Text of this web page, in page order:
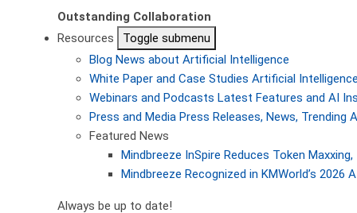
Outstanding Collaboration
Resources
Toggle submenu
Blog News about Artificial Intelligence
White Paper and Case Studies Artificial
Webinars and Podcasts Latest Features and AI
Press and Media Press Releases, News, Trending
Featured News
Mindbreeze InSpire Reduces Token
Mindbreeze Recognized in KMWorld’s
Always be up to date!